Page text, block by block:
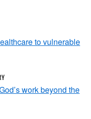
to vulnerable
work beyond the